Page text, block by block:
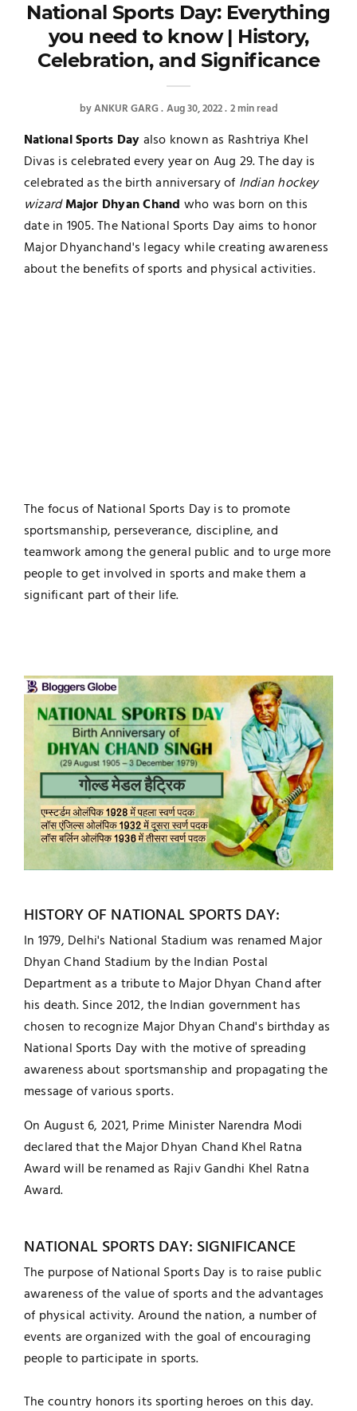
National Sports Day: Everything
you need to know | History,
Celebration, and Significance
byANKUR GARG Aug 30, 2022 2 min read
National Sports Dayalso known as Rashtriya Khel
Divas is celebrated every year on Aug 29. The day is
celebrated as the birth anniversary of Indian hockey
wizardMajor Dhyan Chand who was born on this
date in 1905. The National Sports Day aims to honor
Major Dhyanchand's legacy while creating awareness
about the benefits of sports and physical activities.
The focus of National Sports Day is to promote
sportsmanship, perseverance, discipline, and
teamwork among the general public and to urge more
people to get involved in sports and make them a
significant part of their life.
HISTORY OF NATIONAL SPORTS DAY:
In 1979, Delhi's National Stadium was renamed Major
Dhyan Chand Stadium by the Indian Postal
Department as a tribute to Major Dhyan Chand after
his death. Since 2012, the Indian government has
chosen to recognize Major Dhyan Chand's birthday as
National Sports Day with the motive of spreading
awareness about sportsmanship and propagating the
message of various sports.
On August 6, 2021, Prime Minister Narendra Modi
declared that the Major Dhyan Chand Khel Ratna
Award will be renamed as Rajiv Gandhi Khel Ratna
Award.
NATIONAL SPORTS DAY: SIGNIFICANCE
The purpose of National Sports Day is to raise public
awareness of the value of sports and the advantages
of physical activity. Around the nation, a number of
events are organized with the goal of encouraging
people to participate in sports.
The country honors its sporting heroes on this day.